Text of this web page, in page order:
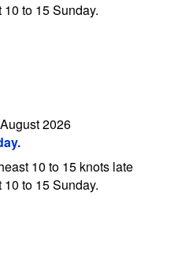
to 15 Sunday.
2026
10 to 15 knots late
to 15 Sunday.